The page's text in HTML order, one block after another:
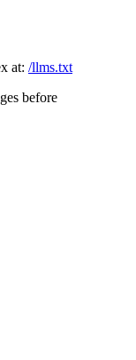
at: /llms.txt
before